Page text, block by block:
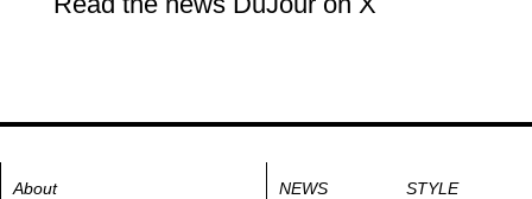
About
NEWS
STYLE